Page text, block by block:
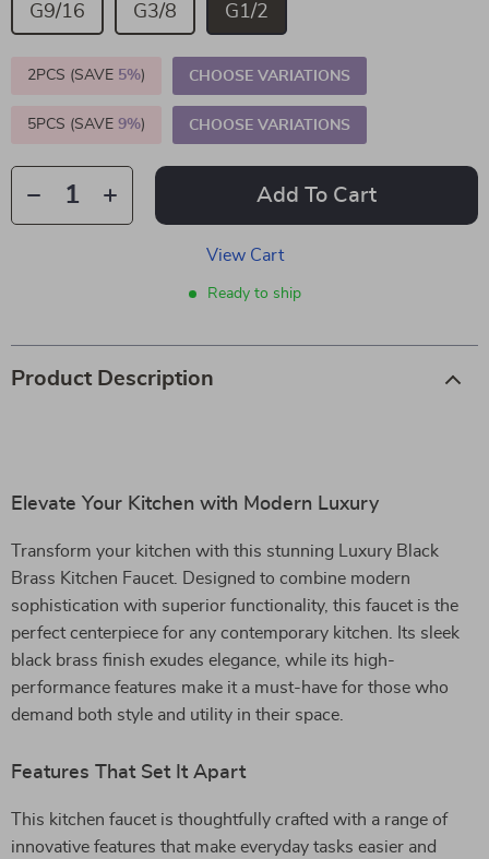
G9/16 G3/8 G1/2
2PCS (SAVE 5%) CHOOSE VARIATIONS
5PCS (SAVE 9%) CHOOSE VARIATIONS
Add To Cart
View Cart
Ready to ship
Product Description
Elevate Your Kitchen with Modern Luxury
Transform your kitchen with this stunning Luxury Black
Brass Kitchen Faucet. Designed to combine modern
sophistication with superior functionality, this faucet is the
perfect centerpiece for any contemporary kitchen. Its sleek
black brass finish exudes elegance, while its high-
performance features make it a must-have for those who
demand both style and utility in their space.
Features That Set It Apart
This kitchen faucet is thoughtfully crafted with a range of
innovative features that make everyday tasks easier and